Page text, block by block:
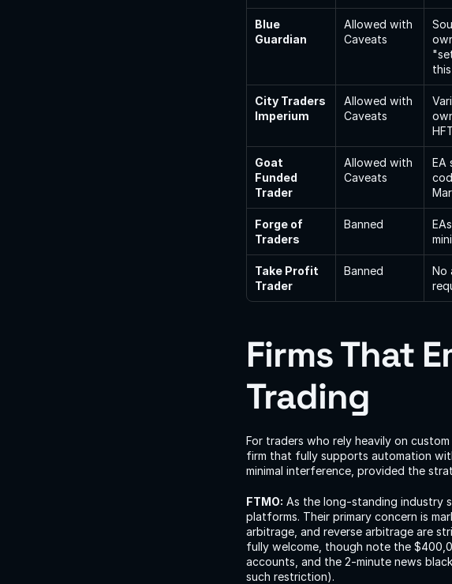
Blue
Guardian
Allowed with
Caveats
City Traders
Imperium
Allowed with
Caveats
Goat
Funded
Trader
Allowed with
Caveats
EA
Forge of
Traders
Banned
Take Profit
Trader
Banned
No
Firms That
Trading
For traders who rely heavily on
firm that fully supports automation
minimal interference, provided the
FTMO: As the long-standing industry
platforms. Their primary concern is
arbitrage, and reverse arbitrage are
fully welcome, though note the
accounts, and the 2-minute news
such restriction).